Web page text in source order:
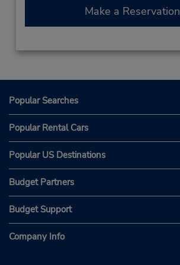
Make a Reservation
Popular Searches
Popular Rental Cars
Popular US Destinations
Budget Partners
Budget Support
Company Info